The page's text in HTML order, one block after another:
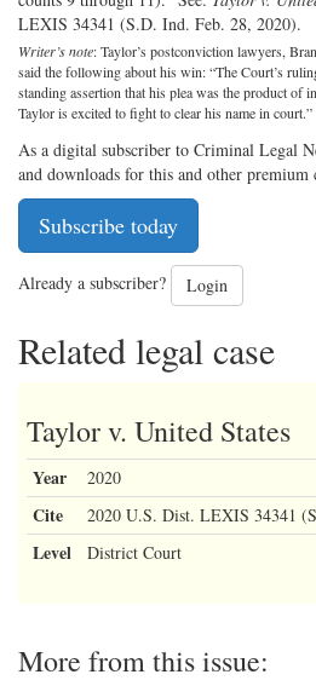
LEXIS 34341 (S.D. Ind. Feb. 28, 2020).
Writer’s note: Taylor’s postconviction lawyers,
said the following about his win: “The Court’s
standing assertion that his plea was the product of
Taylor is excited to fight to clear his name in court.”
As a digital subscriber to Criminal Legal
and downloads for this and other premium
Subscribe today
Already a subscriber? Login
Related legal case
Taylor v. United States
Year 2020
Cite 2020 U.S. Dist. LEXIS 34341
Level District Court
More from this issue: